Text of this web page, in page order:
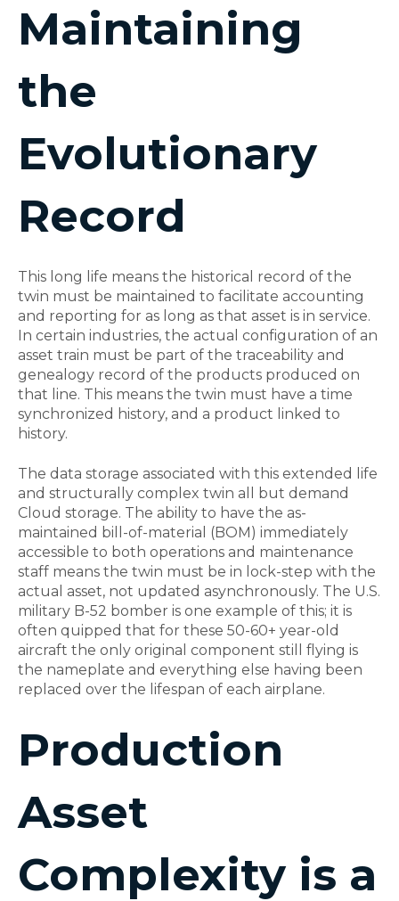
Maintaining
the
Evolutionary
Record
This long life means the historical record of the
twin must be maintained to facilitate accounting
and reporting for as long as that asset is in service.
In certain industries, the actual configuration of an
asset train must be part of the traceability and
genealogy record of the products produced on
that line. This means the twin must have a time
synchronized history, and a product linked to
history.
The data storage associated with this extended life
and structurally complex twin all but demand
Cloud storage. The ability to have the as-
maintained bill-of-material (BOM) immediately
accessible to both operations and maintenance
staff means the twin must be in lock-step with the
actual asset, not updated asynchronously. The U.S.
military B-52 bomber is one example of this; it is
often quipped that for these 50-60+ year-old
aircraft the only original component still flying is
the nameplate and everything else having been
replaced over the lifespan of each airplane.
Production
Asset
Complexity is a